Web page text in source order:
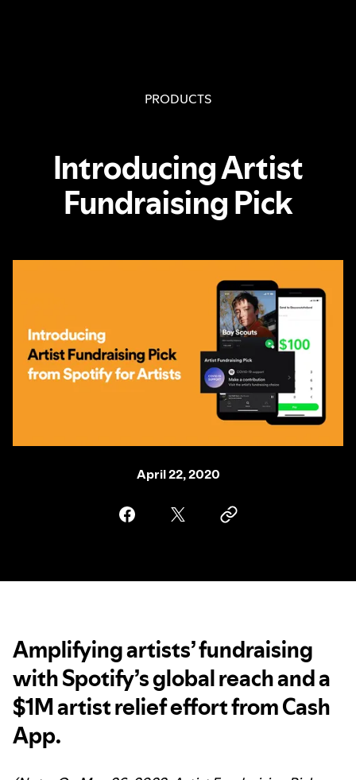
PRODUCTS
Introducing Artist
Fundraising Pick
April 22, 2020
Amplifying artists’ fundraising
with Spotify’s global reach and a
$1M artist relief effort from Cash
App.